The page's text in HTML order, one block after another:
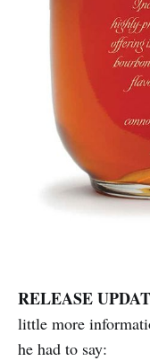
RELEASE
little more
he had to say: